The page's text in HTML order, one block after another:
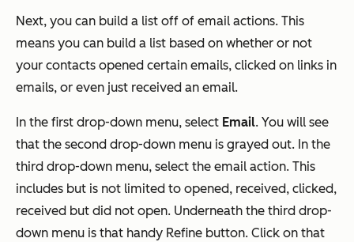
Next, you can build a list off of email actions. This
means you can build a list based on whether or not
your contacts opened certain emails, clicked on links in
emails, or even just received an email.
In the first drop-down menu, select Email. You will see
that the second drop-down menu is grayed out. In the
third drop-down menu, select the email action. This
includes but is not limited to opened, received, clicked,
received but did not open. Underneath the third drop-
down menu is that handy Refine button. Click on that